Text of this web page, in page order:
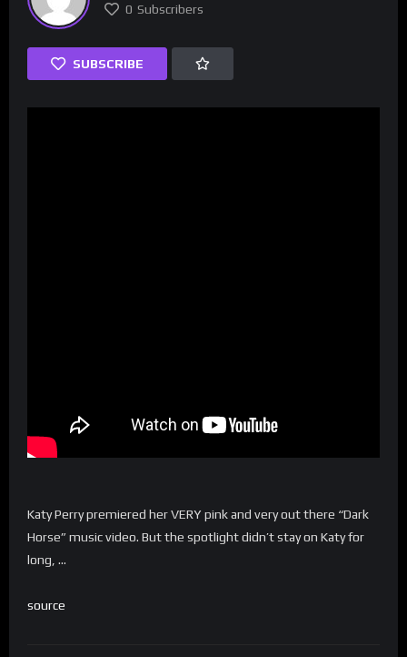
0 Subscribers
SUBSCRIBE
Katy Perry premiered her VERY pink and very out there “Dark
Horse” music video. But the spotlight didn’t stay on Katy for
long, …
source